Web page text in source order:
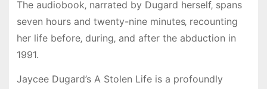
The audiobook‚ narrated by Dugard herself‚ spans
seven hours and twenty-nine minutes‚ recounting
her life before‚ during‚ and after the abduction in
1991.
Jaycee Dugard’s A Stolen Life is a profoundly